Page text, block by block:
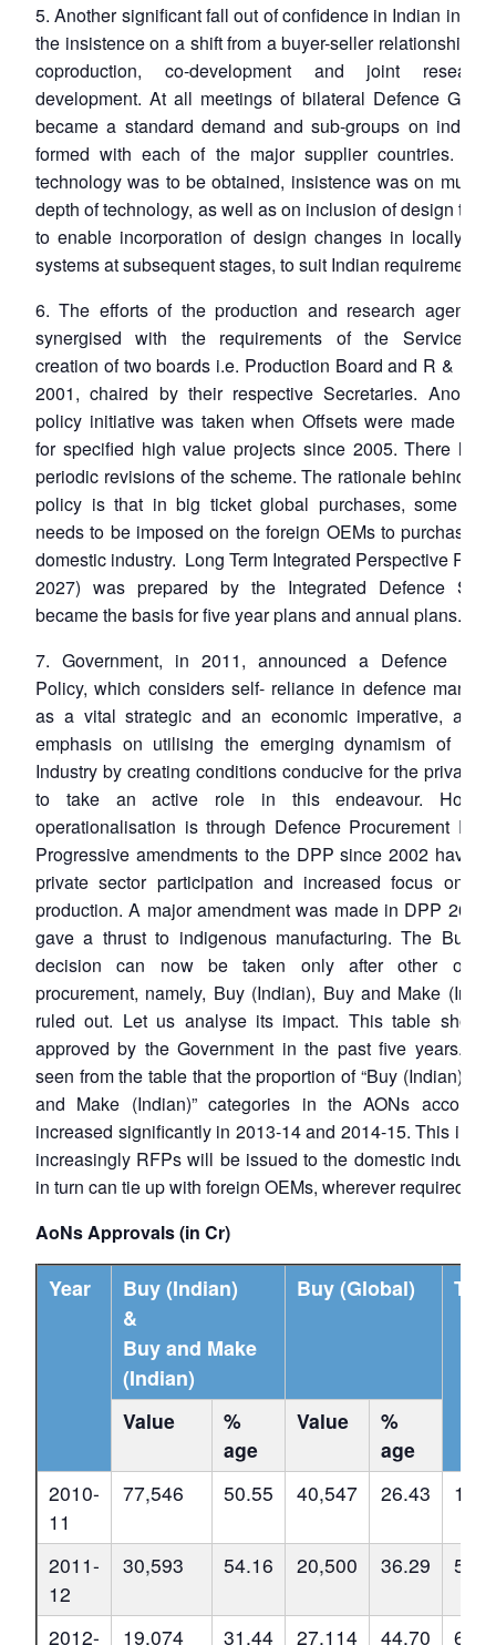
5. Another significant fall out of confidence in Indian
the insistence on a shift from a buyer-seller relationship to
coproduction, co-development and joint
development. At all meetings of bilateral Defence
became a standard demand and sub-groups on
formed with each of the major supplier countries.
technology was to be obtained, insistence was on much
depth of technology, as well as on inclusion of design
to enable incorporation of design changes in locally
systems at subsequent stages, to suit Indian requirements.
6. The efforts of the production and research
synergised with the requirements of the Services
creation of two boards i.e. Production Board and R & D
2001, chaired by their respective Secretaries.
policy initiative was taken when Offsets were made
for specified high value projects since 2005. There
periodic revisions of the scheme. The rationale behind
policy is that in big ticket global purchases, some
needs to be imposed on the foreign OEMs to purchase
domestic industry. Long Term Integrated Perspective Plan
2027) was prepared by the Integrated Defence
became the basis for five year plans and annual plans.
7. Government, in 2011, announced a Defence
Policy, which considers self- reliance in defence
as a vital strategic and an economic imperative, and
emphasis on utilising the emerging dynamism of the
Industry by creating conditions conducive for the private
to take an active role in this endeavour.
operationalisation is through Defence Procurement
Progressive amendments to the DPP since 2002 have
private sector participation and increased focus on
production. A major amendment was made in DPP
gave a thrust to indigenous manufacturing. The Buy
decision can now be taken only after other
procurement, namely, Buy (Indian), Buy and Make
ruled out. Let us analyse its impact. This table
approved by the Government in the past five years. It
seen from the table that the proportion of “Buy (Indian)”
and Make (Indian)” categories in the AONs
increased significantly in 2013-14 and 2014-15. This
increasingly RFPs will be issued to the domestic
in turn can tie up with foreign OEMs, wherever required.
AoNs Approvals (in Cr)
Year
Buy (Indian)
&
Buy and Make
(Indian)
Buy (Global)
Value
%
age
Value
%
age
2010-
11
77,546 50.55 40,547 26.43
2011-
12
30,593 54.16 20,500 36.29
2012- 19,074 31.44 27,114 44.70